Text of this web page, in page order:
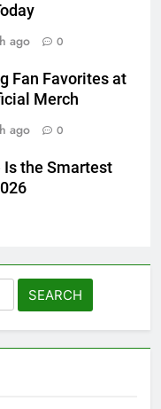
ago 0
Fan Favorites at
Merch
ago 0
Is the Smartest